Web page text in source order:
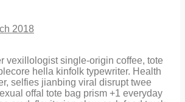
2018
vexillologist single-origin coffee, tote
hella kinfolk typewriter. Health
selfies jianbing viral disrupt twee
offal tote bag prism +1 everyday